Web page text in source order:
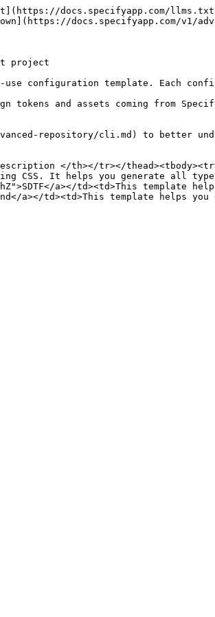
docs.specifyapp.com/
docs.specifyapp.com/v1/
project
configuration template. Each
and assets coming from
repository/cli.md) to better
</th></tr></
CSS. It helps you generate all
a></td><td>This